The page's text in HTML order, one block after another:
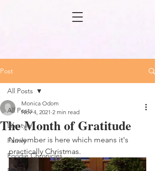
Post
All Posts
Lifestyle
Family
Foodie Chronicles
All Posts
The Month of Gratitude
Monica Odom
Nov 4, 2021 2 min read
November is here which means it's
practically Christmas.